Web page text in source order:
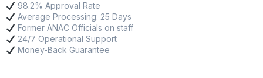
98.2% Approval Rate
Average Processing: 25 Days
Former ANAC Officials on staff
24/7 Operational Support
Money-Back Guarantee